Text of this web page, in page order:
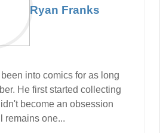
Ryan Franks
into comics for as long
He first started collecting
become an obsession
remains one...